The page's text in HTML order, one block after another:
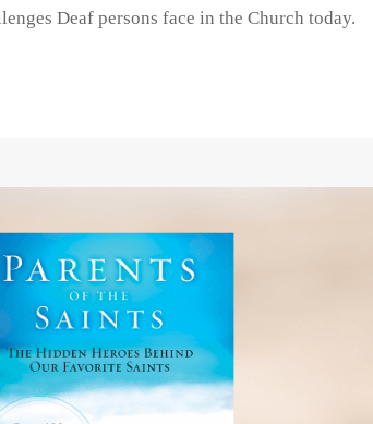
Deaf persons face in the Church today.